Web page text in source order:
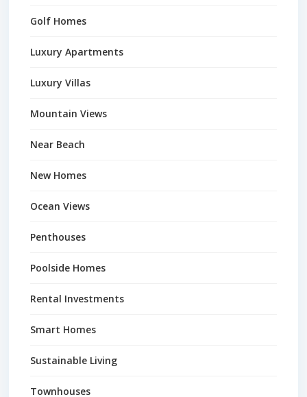
Golf Homes
Luxury Apartments
Luxury Villas
Mountain Views
Near Beach
New Homes
Ocean Views
Penthouses
Poolside Homes
Rental Investments
Smart Homes
Sustainable Living
Townhouses